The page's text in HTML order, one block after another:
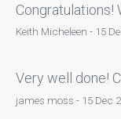
Congratulations!
Keith Micheleen - 15
Very well done!
james moss - 15 Dec